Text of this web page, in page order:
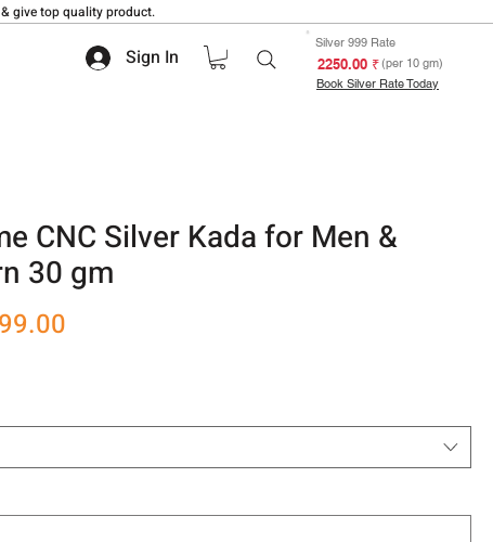
give top quality product.
Sign In
Silver 999 Rate
₹ 2250.00(per 10 gm)
Book Silver Rate Today
CNC Silver Kada for Men &
30 gm